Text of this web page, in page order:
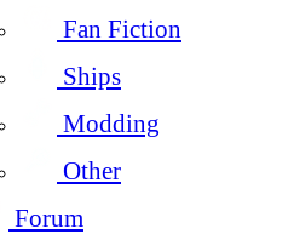
Fan Fiction
Ships
Modding
Other
Forum